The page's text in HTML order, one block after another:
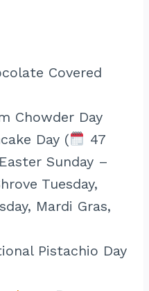
Covered
Chowder Day
Day (
47
Sunday –
Tuesday,
Mardi Gras,
Pistachio Day